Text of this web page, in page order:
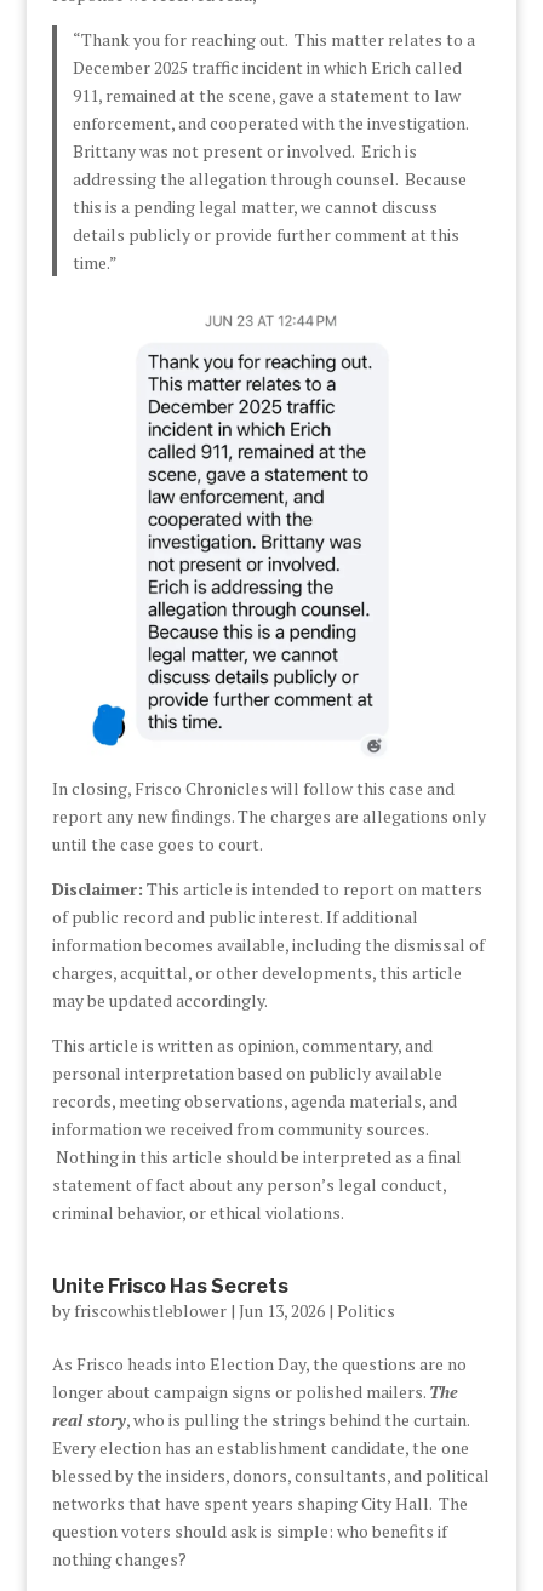
“Thank you for reaching out. This matter relates to a
December 2025 traffic incident in which Erich called
911, remained at the scene, gave a statement to law
enforcement, and cooperated with the investigation.
Brittany was not present or involved. Erich is
addressing the allegation through counsel. Because
this is a pending legal matter, we cannot discuss
details publicly or provide further comment at this
time.”
In closing, Frisco Chronicles will follow this case and
report any new findings. The charges are allegations only
until the case goes to court.
Disclaimer: This article is intended to report on matters
of public record and public interest. If additional
information becomes available, including the dismissal of
charges, acquittal, or other developments, this article
may be updated accordingly.
This article is written as opinion, commentary, and
personal interpretation based on publicly available
records, meeting observations, agenda materials, and
information we received from community sources.
Nothing in this article should be interpreted as a final
statement of fact about any person’s legal conduct,
criminal behavior, or ethical violations.
Unite Frisco Has Secrets
by friscowhistleblower| Jun 13, 2026| Politics
As Frisco heads into Election Day, the questions are no
longer about campaign signs or polished mailers. The
real story, who is pulling the strings behind the curtain.
Every election has an establishment candidate, the one
blessed by the insiders, donors, consultants, and political
networks that have spent years shaping City Hall. The
question voters should ask is simple: who benefits if
nothing changes?